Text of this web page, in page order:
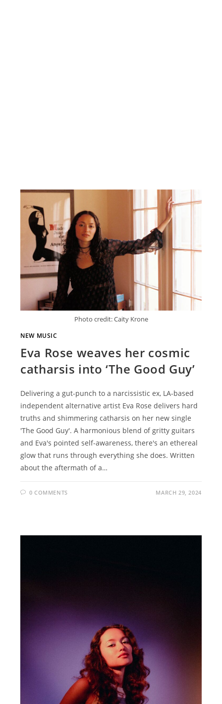
Photo credit: Caity Krone
NEW MUSIC
Eva Rose weaves her cosmic
catharsis into ‘The Good Guy’
Delivering a gut-punch to a narcissistic ex, LA-based
independent alternative artist Eva Rose delivers hard
truths and shimmering catharsis on her new single
'The Good Guy'. A harmonious blend of gritty guitars
and Eva's pointed self-awareness, there's an ethereal
glow that runs through everything she does. Written
about the aftermath of a…
0 COMMENTS MARCH 29, 2024